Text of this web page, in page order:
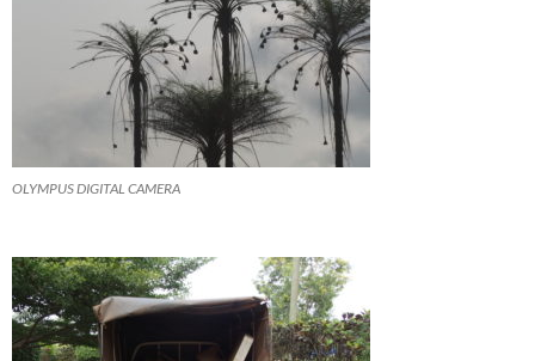
OLYMPUS DIGITAL CAMERA